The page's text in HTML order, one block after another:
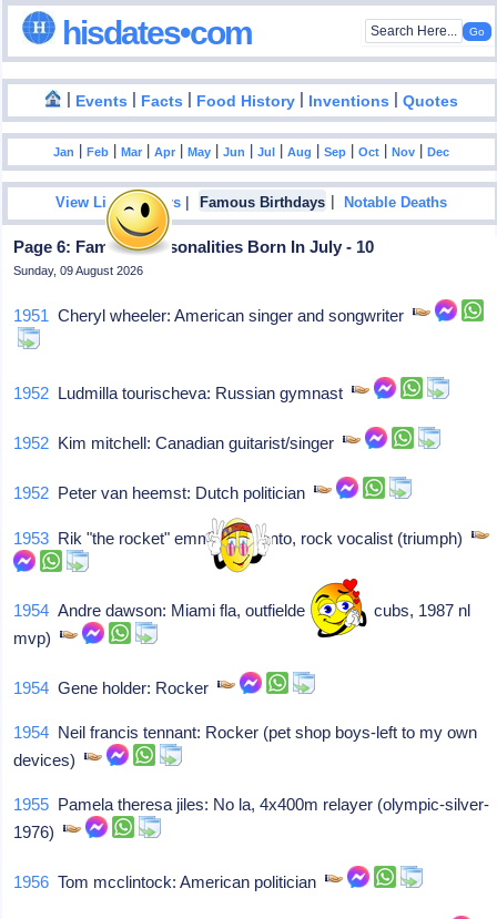
hisdates•com
| Events | Facts | Food History | Inventions |Quotes
Jan |Feb |Mar |Apr |May |Jun |Jul |Aug |Sep |Oct |Nov |Dec
View List Of Years | Famous Birthdays |Notable Deaths
Page 6: Famous Personalities Born In July - 10
Sunday, 09 August 2026
1951 Cheryl wheeler: American singer and songwriter
1952 Ludmilla tourischeva: Russian gymnast
1952 Kim mitchell: Canadian guitarist/singer
1952 Peter van heemst: Dutch politician
1953 Rik "the rocket" emmett: Toronto, rock vocalist (triumph)
1954 Andre dawson: Miami fla, outfielder (expos, cubs, 1987 nl
mvp)
1954 Gene holder: Rocker
1954 Neil francis tennant: Rocker (pet shop boys-left to my own
devices)
1955 Pamela theresa jiles: No la, 4x400m relayer (olympic-silver-
1976)
1956 Tom mcclintock: American politician